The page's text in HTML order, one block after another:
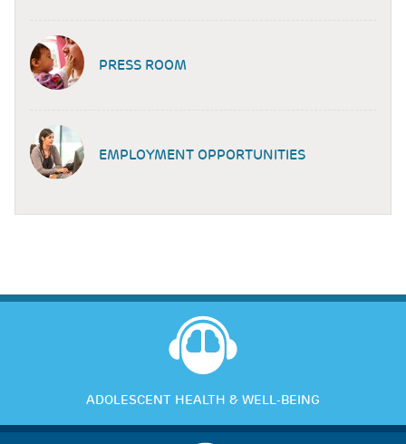
PRESS ROOM
EMPLOYMENT OPPORTUNITIES
ADOLESCENT HEALTH & WELL-BEING